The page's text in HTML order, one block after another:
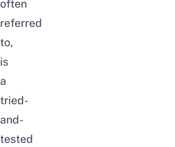
often
referred
to,
is
a
tried-
and-
tested